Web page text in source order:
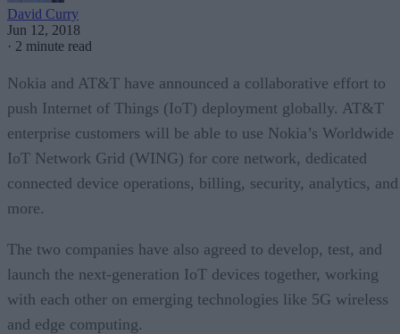
David Curry
Jun 12, 2018
· 2 minute read
Nokia and AT&T have announced a collaborative effort to
push Internet of Things (IoT) deployment globally. AT&T
enterprise customers will be able to use Nokia’s Worldwide
IoT Network Grid (WING) for core network, dedicated
connected device operations, billing, security, analytics, and
more.
The two companies have also agreed to develop, test, and
launch the next-generation IoT devices together, working
with each other on emerging technologies like 5G wireless
and edge computing.